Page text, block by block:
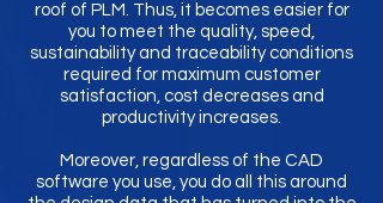
roof of PLM. Thus, it becomes easier for
you to meet the quality, speed,
sustainability and traceability conditions
required for maximum customer
satisfaction, cost decreases and
productivity increases.
Moreover, regardless of the CAD
software you use, you do all this around